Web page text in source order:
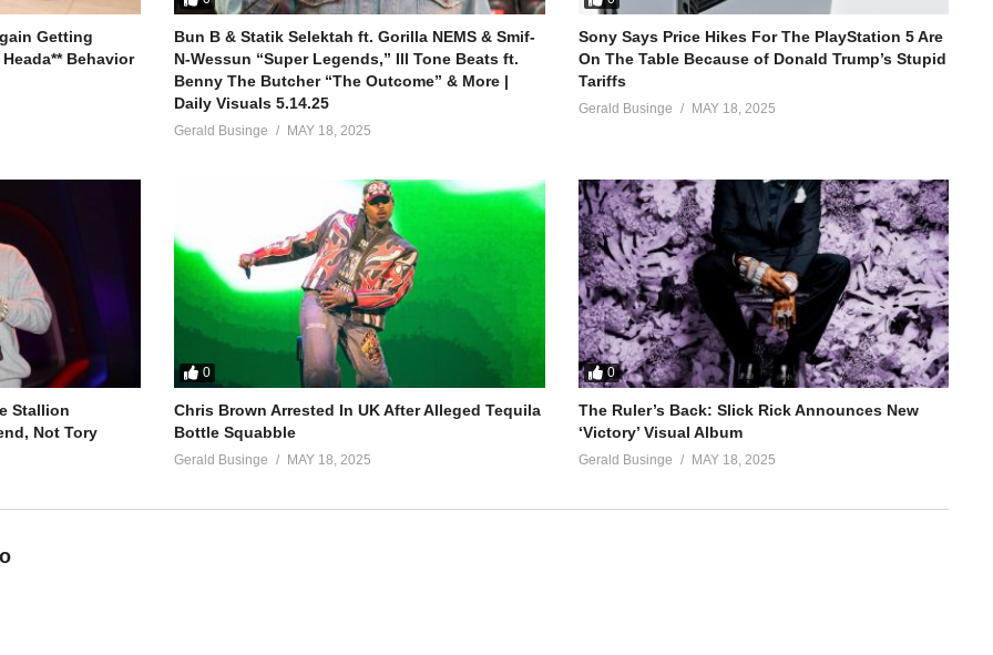
Getting
Behavior
Bun B & Statik Selektah ft. Gorilla NEMS & Smif-
N-Wessun “Super Legends,” Ill Tone Beats ft.
Benny The Butcher “The Outcome” & More |
Daily Visuals 5.14.25
Gerald Businge MAY 18, 2025
Sony Says Price Hikes For The PlayStation 5 Are
On The Table Because of Donald Trump’s Stupid
Tariffs
Gerald Businge MAY 18, 2025
Stallion
Not Tory
0
Chris Brown Arrested In UK After Alleged Tequila
Bottle Squabble
Gerald Businge MAY 18, 2025
0
The Ruler’s Back: Slick Rick Announces New
‘Victory’ Visual Album
Gerald Businge MAY 18, 2025